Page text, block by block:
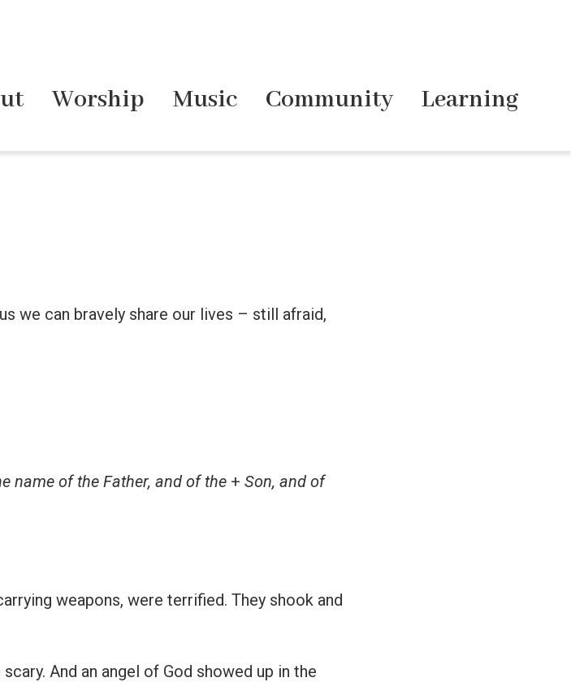
Worship Music Community Learning
we can bravely share our lives – still afraid,
name of the Father, and of the + Son, and of
weapons, were terrified. They shook and
And an angel of God showed up in the